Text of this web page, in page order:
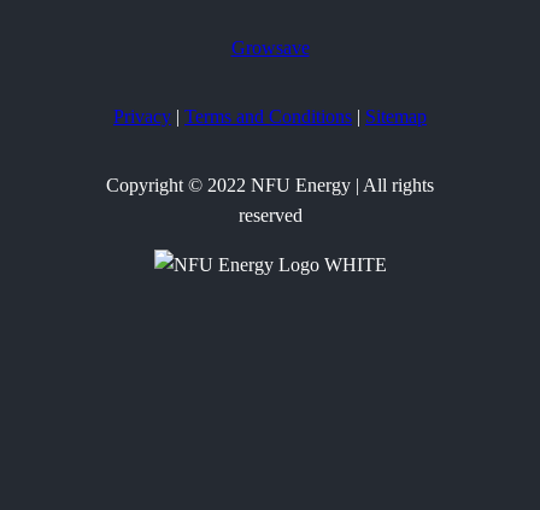
Growsave
Privacy | Terms and Conditions | Sitemap
Copyright © 2022 NFU Energy | All rights
reserved